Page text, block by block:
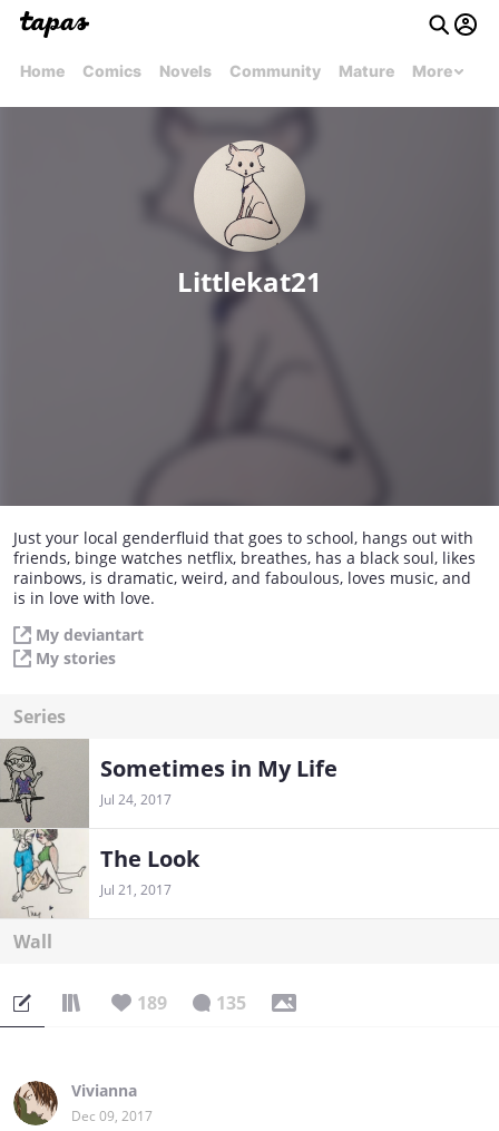
Home Comics Novels Community Mature More
Littlekat21
Just your local genderfluid that goes to school, hangs out with
friends, binge watches netflix, breathes, has a black soul, likes
rainbows, is dramatic, weird, and faboulous, loves music, and
is in love with love.
My deviantart
My stories
Series
Sometimes in My Life
Jul 24, 2017
The Look
Jul 21, 2017
Wall
189 135
Vivianna
Dec 09, 2017